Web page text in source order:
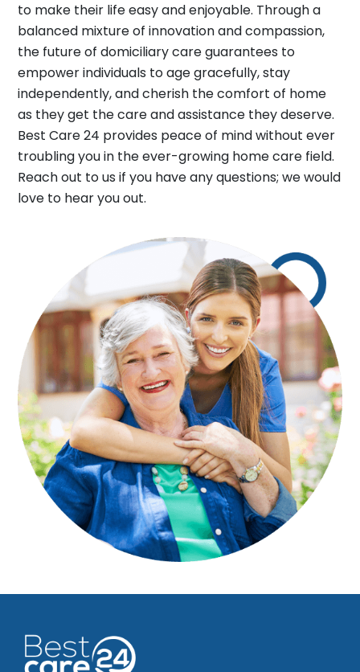
to make their life easy and enjoyable. Through a
balanced mixture of innovation and compassion,
the future of domiciliary care guarantees to
empower individuals to age gracefully, stay
independently, and cherish the comfort of home
as they get the care and assistance they deserve.
Best Care 24 provides peace of mind without ever
troubling you in the ever-growing home care field.
Reach out to us if you have any questions; we would
love to hear you out.